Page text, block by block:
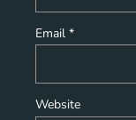
Email *
Website